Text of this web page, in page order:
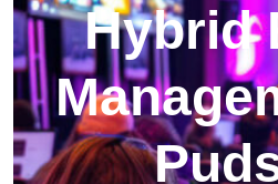
Hybrid